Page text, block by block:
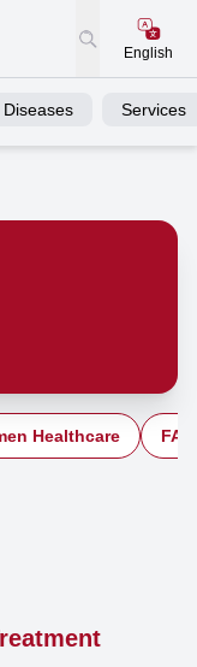
English
Diseases Services
Healthcare